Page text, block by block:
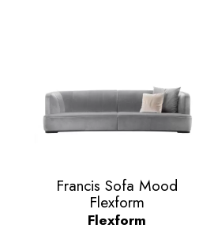
Vorschau
Francis Sofa Mood
Flexform
Flexform